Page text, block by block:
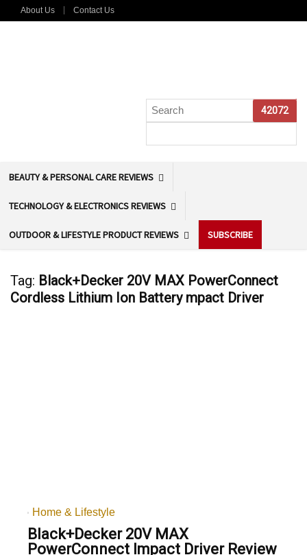
About Us Contact Us
BEAUTY & PERSONAL CARE REVIEWS
TECHNOLOGY & ELECTRONICS REVIEWS
OUTDOOR & LIFESTYLE PRODUCT REVIEWS SUBSCRIBE
Tag: Black+Decker 20V MAX PowerConnect
Cordless Lithium Ion Battery mpact Driver
Home & Lifestyle
Black+Decker 20V MAX
PowerConnect Impact Driver Review